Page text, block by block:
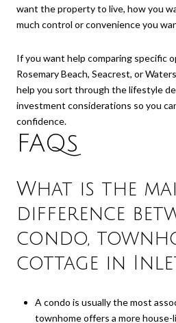
want the property to live, how you
much control or convenience you
If you want help comparing specific
Rosemary Beach, Seacrest, or
help you sort through the lifestyle
investment considerations so you
confidence.
FAQs
What is the
difference
condo,
cottage in
A condo is usually the most
townhome offers a more